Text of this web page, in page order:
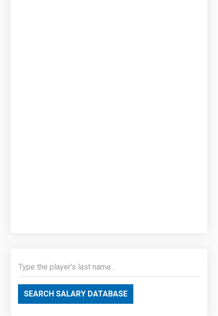
SEARCH SALARY DATABASE